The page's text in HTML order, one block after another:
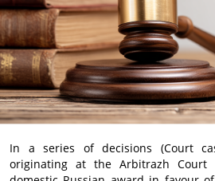
In a series of decisions (Court
originating at the Arbitrazh Court